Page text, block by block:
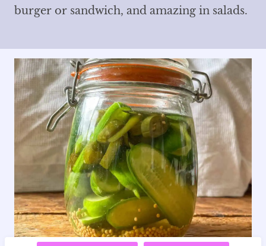
burger or sandwich, and amazing in salads.